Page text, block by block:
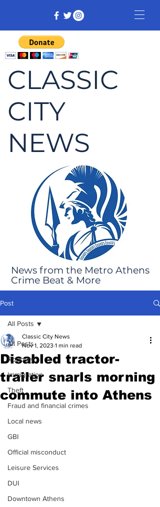
CLASSIC
CITY
NEWS
News from the Metro Athens
Crime Beat & More
Post
All Posts
Robbery
Immigration
Theft
Fraud and financial crimes
Local news
GBI
Official misconduct
Leisure Services
DUI
Downtown Athens
All Posts
Disabled tractor-
trailer snarls morning
commute into Athens
Classic City News
Nov 1, 2023 1 min read